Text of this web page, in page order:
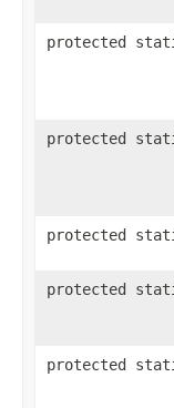
protected
protected
protected
protected
protected